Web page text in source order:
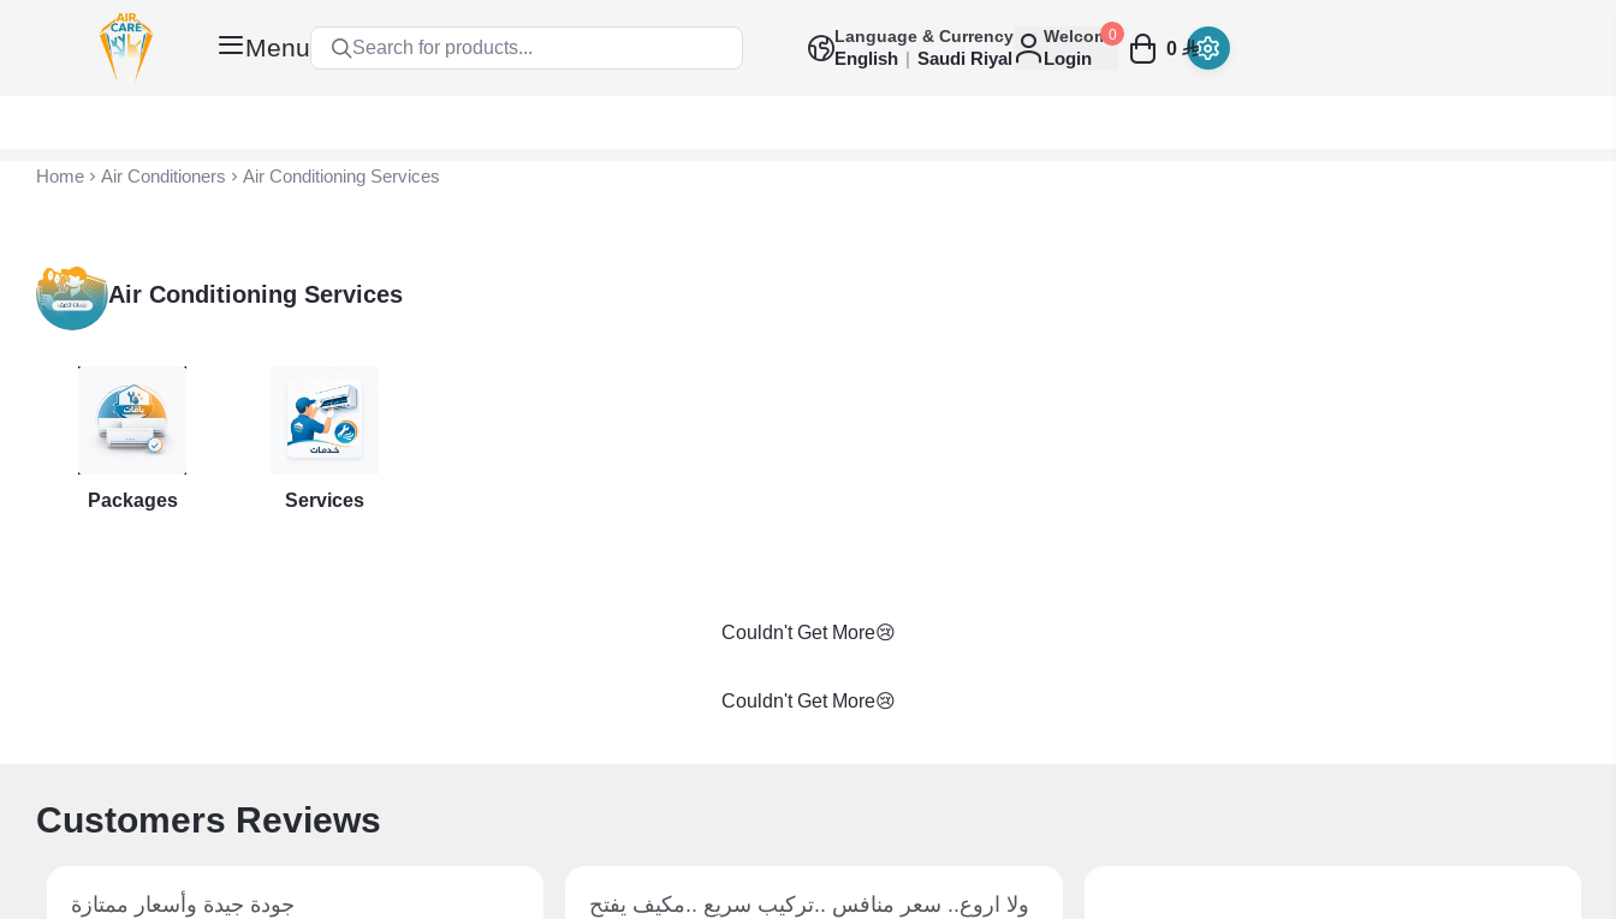
Menu Search for products...
Language & Currency
English | Saudi Riyal
Welcome
Login
0
0
Home Air Conditioners Air Conditioning Services
Air Conditioning Services
Packages Services
Couldn't Get More😢
Couldn't Get More😢
Customers Reviews
جودة جيدة وأسعار ممتازة
ولا اروع.. سعر منافس ..تركيب سريع ..مكيف يفتح